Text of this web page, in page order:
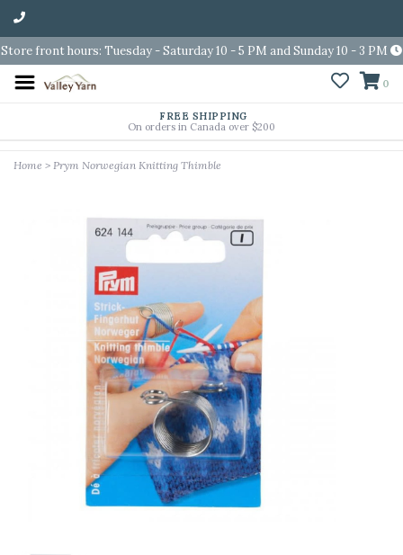
Store front hours: Tuesday - Saturday 10 - 5 PM and Sunday 10 - 3 PM
0
FREE SHIPPING
On orders in Canada over $200
Home > Prym Norwegian Knitting Thimble